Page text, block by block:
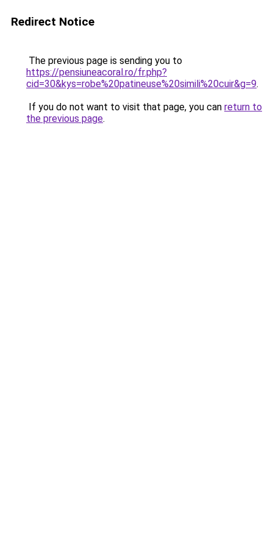
Redirect Notice
The previous page is sending you to
https://pensiuneacoral.ro/fr.php?
cid=30&kys=robe%20patineuse%20simili%20cuir&g=9.
If you do not want to visit that page, you can return to
the previous page.